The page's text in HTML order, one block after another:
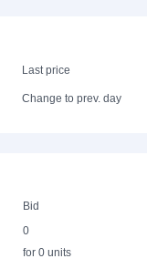
Last price
Change to prev. day
Bid
0
for 0 units